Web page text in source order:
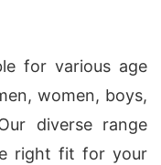
for various age
women, boys,
diverse range
right fit for your